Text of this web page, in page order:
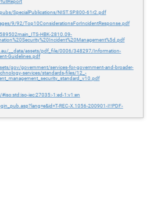
SpecialPublications/NIST.SP.800-61r2.pdf
9/92/Top10ConsiderationsForIncidentResponse.pdf
HBK-2810.09-
__data/assets/pdf_file/0006/348297/Information-
Guidelines.pdf
gov/government/services-for-government-and-broader-
services/standards-files/12_-
iec:27035:-1:ed-1:v1:en
REC-X.1056-200901-I!!PDF-